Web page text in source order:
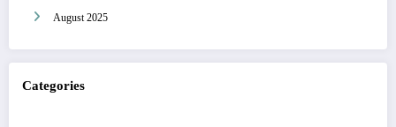
August 2025
Categories